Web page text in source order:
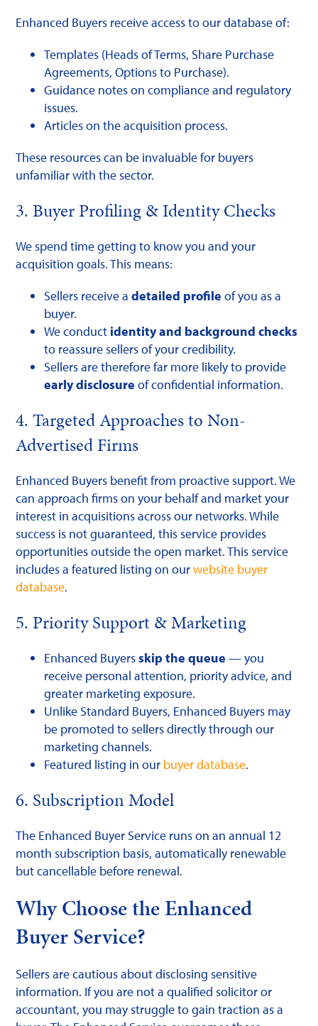
Enhanced Buyers receive access to our database of:
Templates (Heads of Terms, Share Purchase
Agreements, Options to Purchase).
Guidance notes on compliance and regulatory
issues.
Articles on the acquisition process.
These resources can be invaluable for buyers
unfamiliar with the sector.
3. Buyer Profiling & Identity Checks
We spend time getting to know you and your
acquisition goals. This means:
Sellers receive adetailed profile of you as a
buyer.
We conduct identity and background checks
to reassure sellers of your credibility.
Sellers are therefore far more likely to provide
early disclosure of confidential information.
4. Targeted Approaches to Non-
Advertised Firms
Enhanced Buyers benefit from proactive support. We
can approach firms on your behalf and market your
interest in acquisitions across our networks. While
success is not guaranteed, this service provides
opportunities outside the open market. This service
includes a featured listing on ourwebsite buyer
database.
5. Priority Support & Marketing
Enhanced Buyersskip the queue — you
receive personal attention, priority advice, and
greater marketing exposure.
Unlike Standard Buyers, Enhanced Buyers may
be promoted to sellers directly through our
marketing channels.
Featured listing in our buyer database.
6. Subscription Model
The Enhanced Buyer Service runs on an annual 12
month subscription basis, automatically renewable
but cancellable before renewal.
Why Choose the Enhanced
Buyer Service?
Sellers are cautious about disclosing sensitive
information. If you are not a qualified solicitor or
accountant, you may struggle to gain traction as a